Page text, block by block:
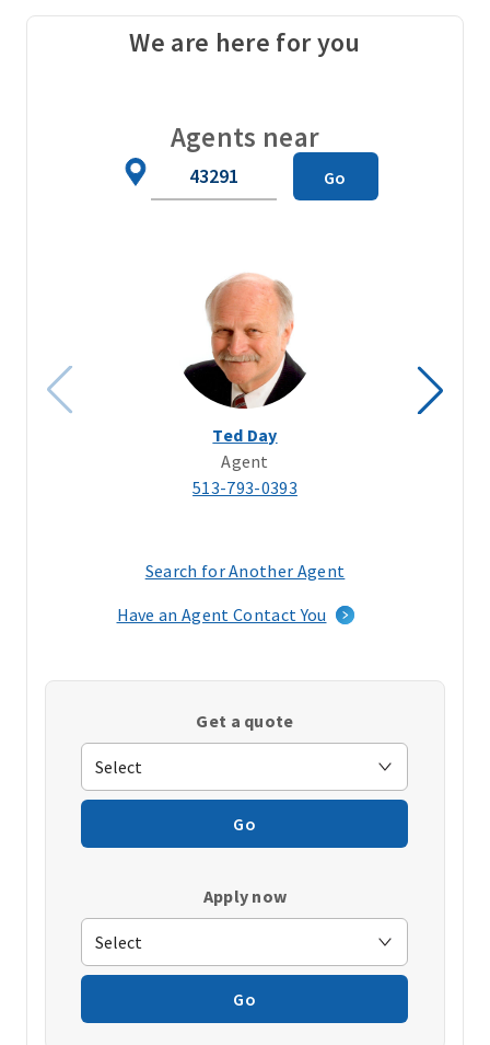
We are here for you
Agents near
Go
Ted Day
Agent
513-793-0393
Search for Another Agent
a
window)
Have an Agent Contact You
Get a quote
Go
Apply now
Go